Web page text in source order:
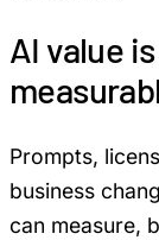
AI value
Prompts,
business
can measure,